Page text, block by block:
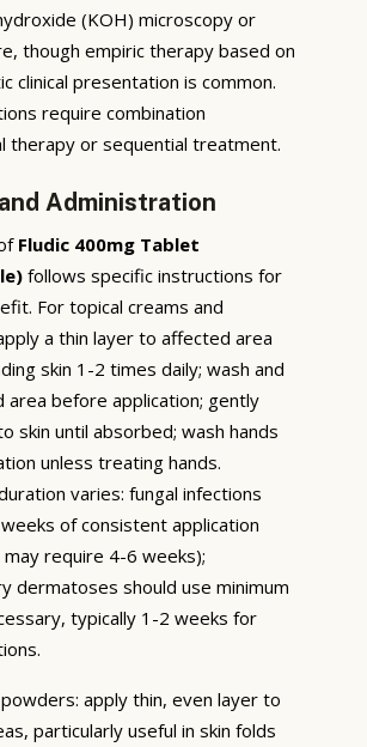
(KOH) microscopy or
though empiric therapy based on
clinical presentation is common.
require combination
therapy or sequential treatment.
Administration
Fludic 400mg Tablet
follows specific instructions for
For topical creams and
a thin layer to affected area
skin 1-2 times daily; wash and
area before application; gently
skin until absorbed; wash hands
unless treating hands.
varies: fungal infections
of consistent application
require 4-6 weeks);
dermatoses should use minimum
typically 1-2 weeks for
apply thin, even layer to
particularly useful in skin folds